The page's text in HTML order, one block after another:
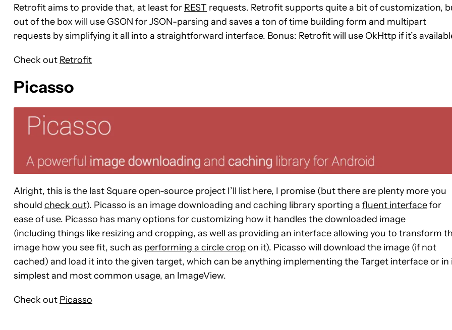
Retrofit aims to provide that, at least for REST requests. Retrofit supports quite a bit of customization,
out of the box will use GSON for JSON-parsing and saves a ton of time building form and multipart
requests by simplifying it all into a straightforward interface. Bonus: Retrofit will use OkHttp if it’s
Check out Retrofit
Picasso
Alright, this is the last Square open-source project I’ll list here, I promise (but there are plenty more you
should check out). Picasso is an image downloading and caching library sporting a fluent interfacefor
ease of use. Picasso has many options for customizing how it handles the downloaded image
(including things like resizing and cropping, as well as providing an interface allowing you to transform
image how you see fit, such as performing a circle cropon it). Picasso will download the image (if not
cached) and load it into the given target, which can be anything implementing the Target interface or in
simplest and most common usage, an ImageView.
Check out Picasso